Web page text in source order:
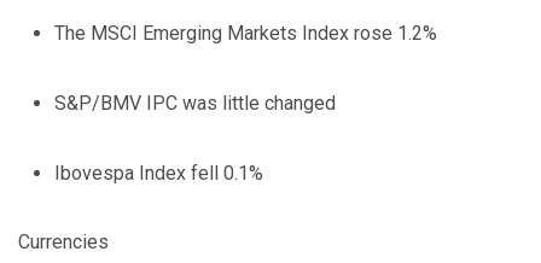
The MSCI Emerging Markets Index rose 1.2%
S&P/BMV IPC was little changed
Ibovespa Index fell 0.1%
Currencies